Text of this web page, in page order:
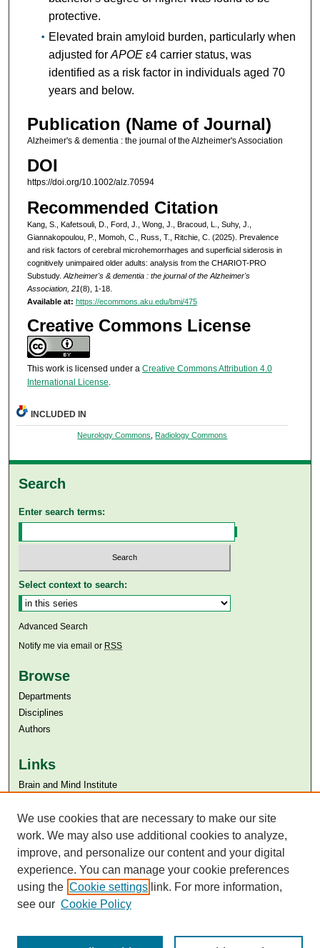
protective.
Elevated brain amyloid burden, particularly when
adjusted for APOEε4 carrier status, was
identified as a risk factor in individuals aged 70
years and below.
Publication (Name of Journal)
Alzheimer's & dementia : the journal of the Alzheimer's Association
DOI
https://doi.org/10.1002/alz.70594
Recommended Citation
Kang, S., Kafetsouli, D., Ford, J., Wong, J., Bracoud, L., Suhy, J.,
Giannakopoulou, P., Momoh, C., Russ, T., Ritchie, C. (2025). Prevalence
and risk factors of cerebral microhemorrhages and superficial siderosis in
cognitively unimpaired older adults: analysis from the CHARIOT-PRO
Substudy. Alzheimer's & dementia : the journal of the Alzheimer's
Association, 21(8), 1-18.
Available at: https://ecommons.aku.edu/bmi/475
Creative Commons License
This work is licensed under a Creative Commons Attribution 4.0
International License.
INCLUDED IN
Neurology Commons ,Radiology Commons
Search
Enter search terms:
Select context to search:
Advanced Search
Notify me via email or RSS
Browse
Departments
Disciplines
Authors
Links
Brain and Mind Institute​
Aga Khan University Libraries
SAFARI (AKU Libraries’ Catalogue)
We use cookies that are necessary to make our site
work. We may also use additional cookies to analyze,
improve, and personalize our content and your digital
experience. You can manage your cookie preferences
using the Cookie settings link. For more information,
see our Cookie Policy